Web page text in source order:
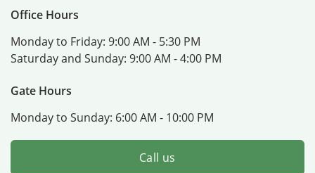
Office Hours
Monday to Friday: 9:00 AM - 5:30 PM
Saturday and Sunday: 9:00 AM - 4:00 PM
Gate Hours
Monday to Sunday: 6:00 AM - 10:00 PM
Call us